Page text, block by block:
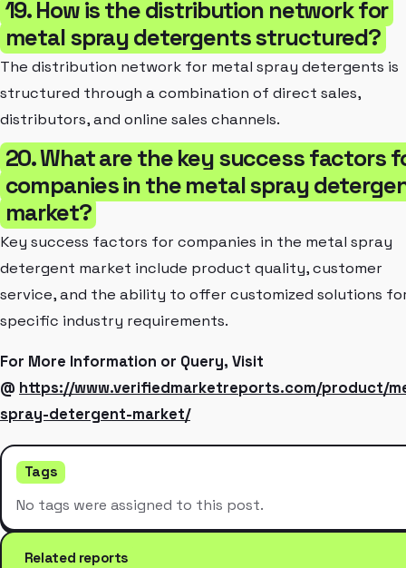
19. How is the distribution network for
metal spray detergents structured?
The distribution network for metal spray detergents is
structured through a combination of direct sales,
distributors, and online sales channels.
20. What are the key success factors
companies in the metal spray
market?
Key success factors for companies in the metal spray
detergent market include product quality, customer
service, and the ability to offer customized solutions
specific industry requirements.
For More Information or Query, Visit
@ https://www.verifiedmarketreports.com/product/
spray-detergent-market/
Tags
No tags were assigned to this post.
Related reports